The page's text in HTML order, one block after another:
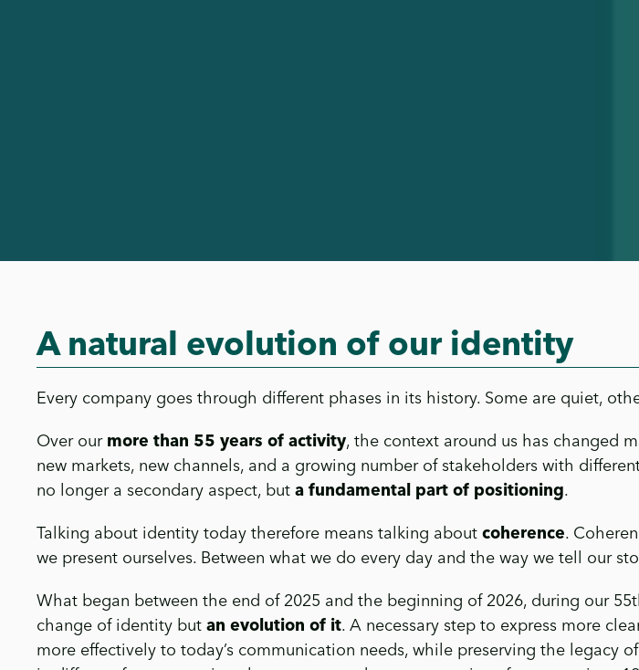
A natural evolution of our identity
Every company goes through different phases in its history. Some are quiet,
Over ourmore than 55 years of activity, the context around us has changed
new markets, new channels, and a growing number of stakeholders with
no longer a secondary aspect, buta fundamental part of positioning.
Talking about identity today therefore means talking aboutcoherence.
we present ourselves. Between what we do every day and the way we tell our
What began between the end of 2025 and the beginning of 2026, during our
change of identity butan evolution of it. A necessary step to express more
more effectively to today’s communication needs, while preserving the legacy